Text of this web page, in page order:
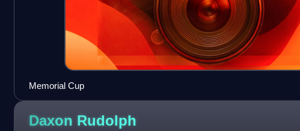
Memorial Cup
Daxon Rudolph